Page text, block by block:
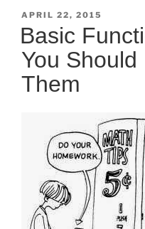
POSTED
ON
APRIL 22, 2015
Basic
You
Them